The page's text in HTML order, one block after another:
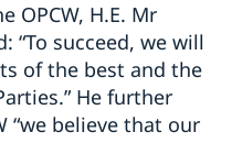
OPCW, H.E. Mr
“To succeed, we will
of the best and the
He further
“we believe that our